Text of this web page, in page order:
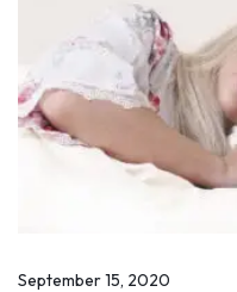
a
D
September 15, 2020